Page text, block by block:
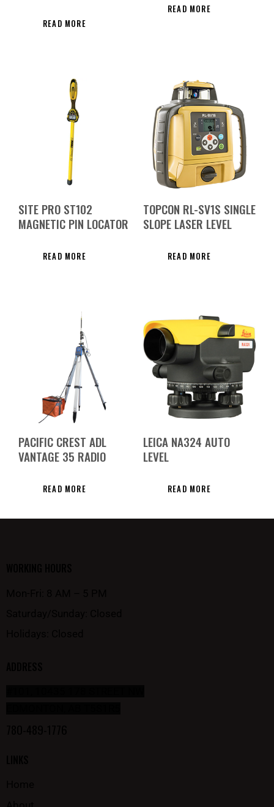
READ MORE
READ MORE
SITE PRO ST102
MAGNETIC PIN LOCATOR
READ MORE
TOPCON RL-SV1S SINGLE
SLOPE LASER LEVEL
READ MORE
PACIFIC CREST ADL
VANTAGE 35 RADIO
READ MORE
LEICA NA324 AUTO
LEVEL
READ MORE